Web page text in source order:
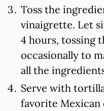
Toss the
vinaigrette. Let
4 hours, tossing
occasionally to
all the
Serve with
favorite Mexican